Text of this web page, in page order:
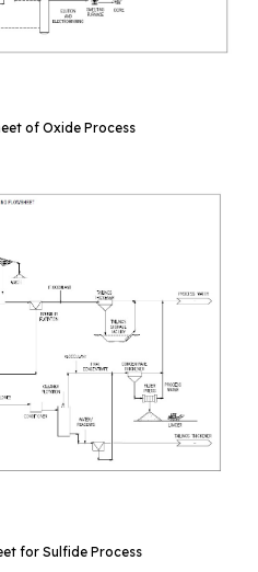
of Oxide Process
for Sulfide Process